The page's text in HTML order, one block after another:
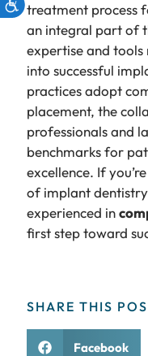
treatment process
an integral part of
expertise and
into successful
practices adopt
placement, the
professionals and
benchmarks for
excellence. If
of implant
experienced in
first step toward
SHARE THIS
Facebook